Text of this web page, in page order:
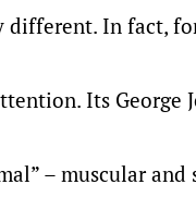
different. In fact,
Its George
– muscular and